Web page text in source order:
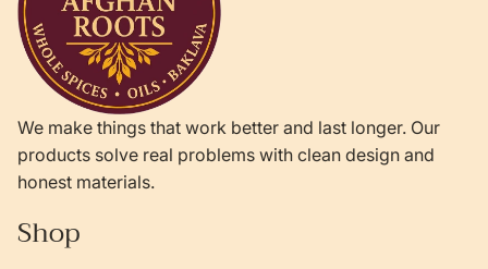
We make things that work better and last longer. Our
products solve real problems with clean design and
honest materials.
Shop